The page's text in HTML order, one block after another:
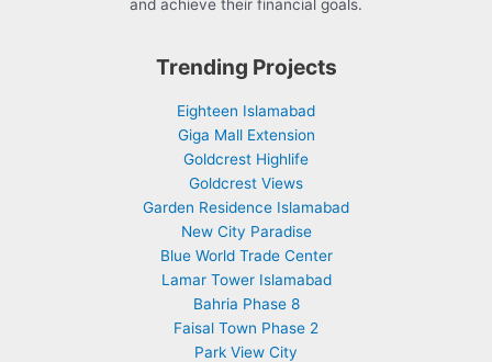
and achieve their financial goals.
Trending Projects
Eighteen Islamabad
Giga Mall Extension
Goldcrest Highlife
Goldcrest Views
Garden Residence Islamabad
New City Paradise
Blue World Trade Center
Lamar Tower Islamabad
Bahria Phase 8
Faisal Town Phase 2
Park View City